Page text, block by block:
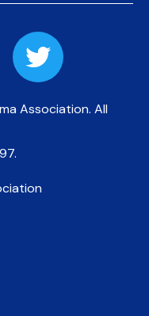
Association. All
.